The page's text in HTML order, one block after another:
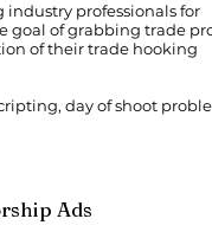
professionals for
goal of grabbing trade
of their trade hooking
day of shoot
Ads